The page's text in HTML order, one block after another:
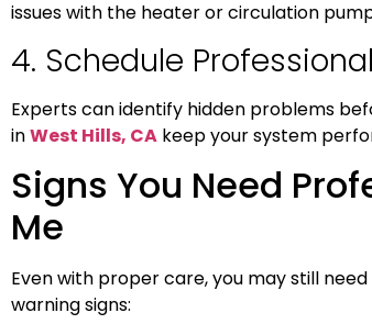
issues with the heater or circulation
4. Schedule
Experts can identify hidden problems
inWest Hills, CA keep your system
Signs You Need
Me
Even with proper care, you may still
warning signs: